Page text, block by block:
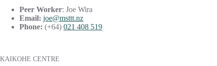
Peer Worker: Joe Wira
Email: joe@msttt.nz
Phone: (+64) 021 408 519
KAIKOHE CENTRE